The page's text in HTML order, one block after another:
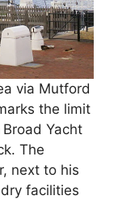
via Mutford
the limit
Yacht
The
next to his
facilities